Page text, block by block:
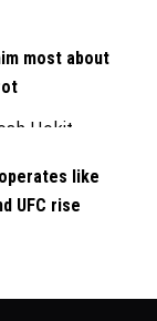
most about
like
UFC rise